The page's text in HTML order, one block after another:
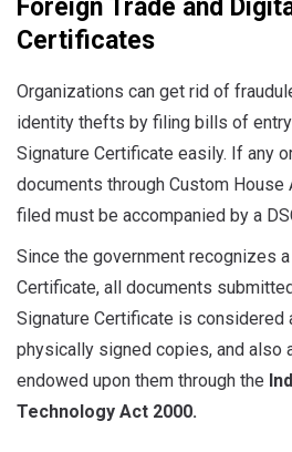
Foreign Trade and
Certificates
Organizations can get rid of
identity thefts by filing bills of
Signature Certificate easily. If any
documents through Custom House
filed must be accompanied by a
Since the government recognizes
Certificate, all documents
Signature Certificate is considered
physically signed copies, and also
endowed upon them through the
Technology Act 2000.